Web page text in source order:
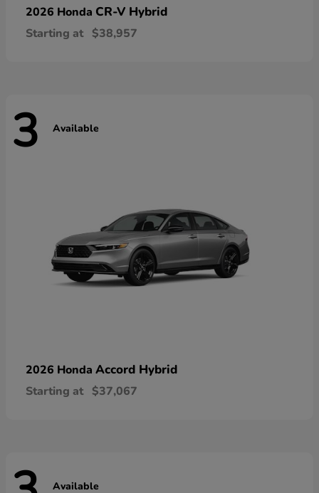
2026 Honda CR-V Hybrid
Starting at $38,957
3 Available
2026 Honda Accord Hybrid
Starting at $37,067
Available